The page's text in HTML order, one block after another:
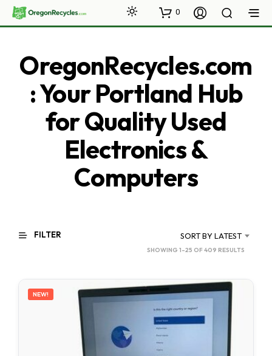
0
OregonRecycles.com
: Your Portland Hub
for Quality Used
Electronics &
Computers
FILTER SORT BY LATEST
SHOWING 1–25 OF 409 RESULTS
LATEST
NEW!